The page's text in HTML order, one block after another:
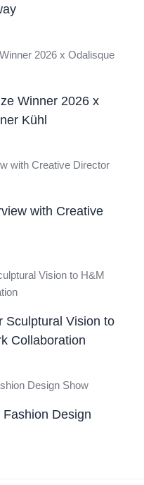
Winner 2026 x
Kühl
with Creative
Sculptural Vision to
Collaboration
Design